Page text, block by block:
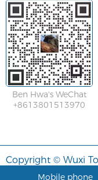
Mobile phone
Ben Hwa's WeChat
+8613801513970
Copyright © Wuxi